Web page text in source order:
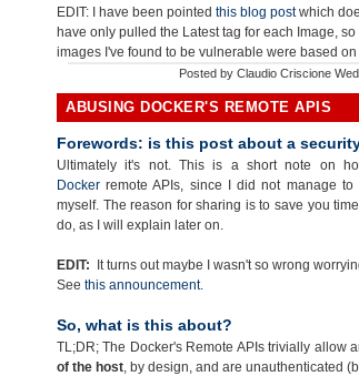
EDIT: I have been pointed this blog postwhich
have only pulled the Latest tag for each Image,
images I've found to be vulnerable were based
Posted by Claudio Criscione
ABUSING DOCKER'S REMOTE APIS
Forewords: is this post about a
Ultimately it's not. This is a short note on
Docker remote APIs, since I did not manage
myself. The reason for sharing is to save you
do, as I will explain later on.
EDIT:
It turns out maybe I wasn't so wrong
See this announcement.
So, what is this about?
TL;DR; The Docker's Remote APIs trivially allow
of the host, by design, and are unauthenticated